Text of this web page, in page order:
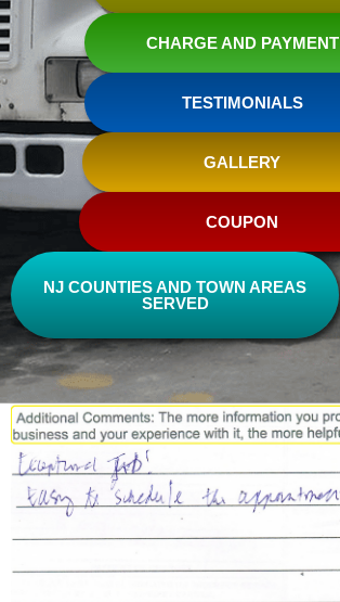
CHARGE AND PAYMENT
TESTIMONIALS
GALLERY
COUPON
NJ COUNTIES AND TOWN AREAS
SERVED